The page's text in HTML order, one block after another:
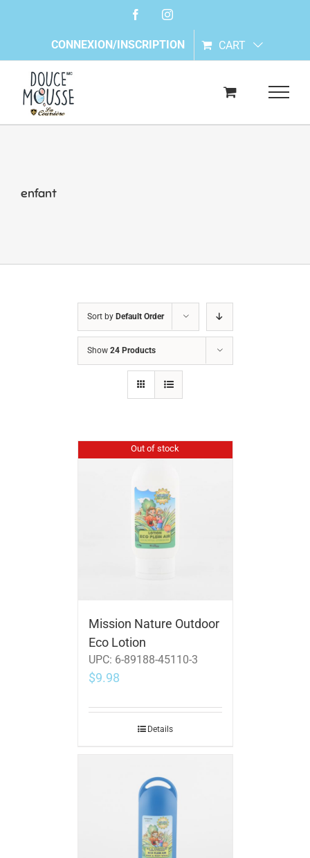
FacebookInstagram
CONNEXION/INSCRIPTION CART
enfant
Sort by Default Order
Show 24 Products
Out of stock
Mission Nature Outdoor
Eco Lotion
UPC: 6-89188-45110-3
$9.98
Details